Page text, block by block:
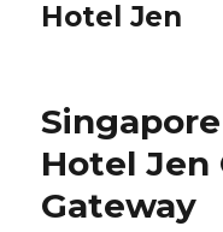
Hotel Jen
Hotel Jen
Gateway